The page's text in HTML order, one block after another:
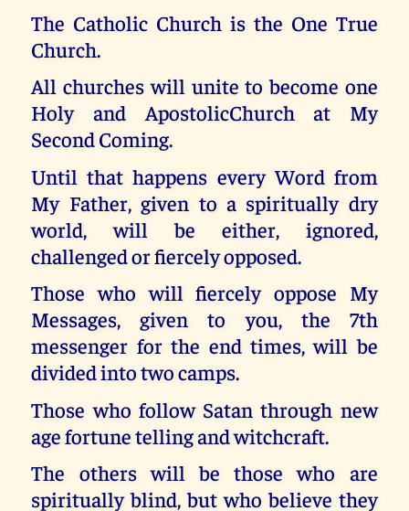
The Catholic Church is the One True
Church.
All churches will unite to become one
Holy and ApostolicChurch at My
Second Coming.
Until that happens every Word from
My Father, given to a spiritually dry
world, will be either, ignored,
challenged or fiercely opposed.
Those who will fiercely oppose My
Messages, given to you, the 7th
messenger for the end times, will be
divided into two camps.
Those who follow Satan through new
age fortune telling and witchcraft.
The others will be those who are
spiritually blind, but who believe they